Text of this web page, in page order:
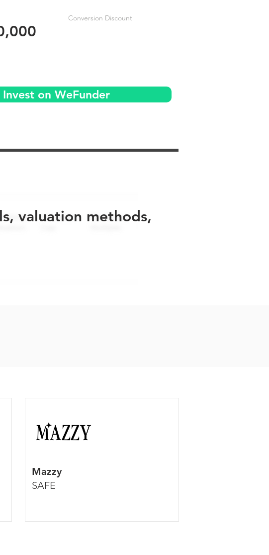
Conversion Discount
Invest on WeFunder
valuation methods,
Mazzy
SAFE